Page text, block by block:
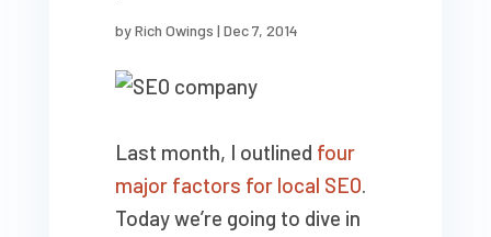
byRich Owings | Dec 7, 2014
Last month, I outlined four
major factors for local SEO.
Today we’re going to dive in